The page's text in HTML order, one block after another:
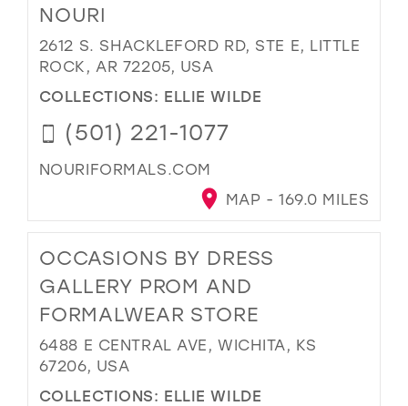
NOURI
2612 S. SHACKLEFORD RD, STE E, LITTLE
ROCK, AR 72205, USA
COLLECTIONS: ELLIE WILDE
(501) 221-1077
NOURIFORMALS.COM
MAP - 169.0 MILES
OCCASIONS BY DRESS
GALLERY PROM AND
FORMALWEAR STORE
6488 E CENTRAL AVE, WICHITA, KS
67206, USA
COLLECTIONS: ELLIE WILDE